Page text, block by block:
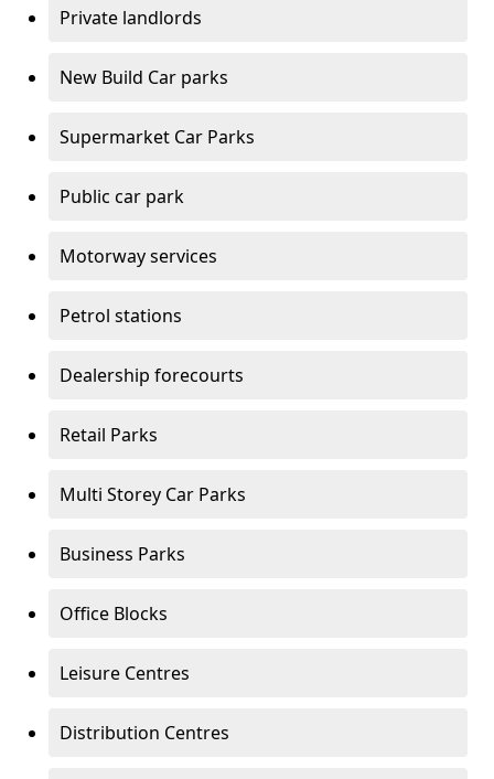
Private landlords
New Build Car parks
Supermarket Car Parks
Public car park
Motorway services
Petrol stations
Dealership forecourts
Retail Parks
Multi Storey Car Parks
Business Parks
Office Blocks
Leisure Centres
Distribution Centres